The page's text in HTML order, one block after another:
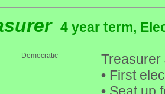
4 year term,
Democratic
Treasurer
•First